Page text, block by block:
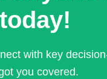
with key
you covered.